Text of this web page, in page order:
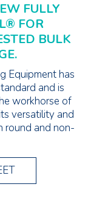
FULLY
FOR
BULK
Equipment has
and is
workhorse of
versatility and
round and non-